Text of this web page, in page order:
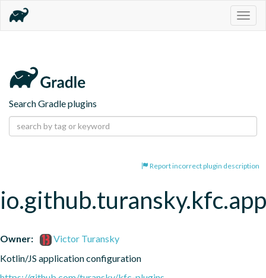
Search Gradle plugins
Report incorrect plugin description
Owner:
Victor Turansky
Kotlin/JS application configuration